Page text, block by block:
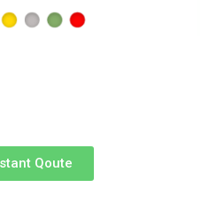
Qoute